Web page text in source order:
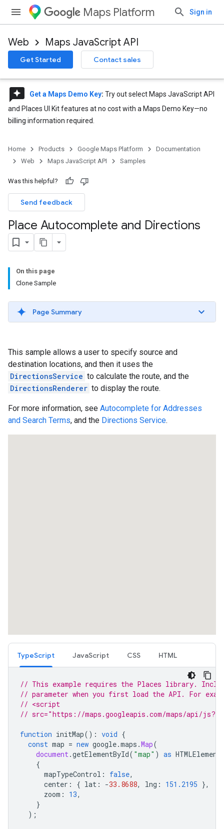
Maps Platform Sign in
Web Maps JavaScript API
Get Started Contact sales
reviews Get a Maps Demo Key: Try out select Maps JavaScript API
and Places UI Kit features at no cost with a Maps Demo Key—no
billing information required.
Home Products Google Maps Platform
Documentation
Web
Maps JavaScript API Samples
Was this helpful?
Send feedback
Place Autocomplete and Directions
On this page
Clone Sample
Page Summary
This sample allows a user to specify source and
destination locations, and then it uses the
DirectionsService to calculate the route, and the
DirectionsRenderer to display the route.
For more information, see Autocomplete for Addresses
and Search Terms, and the Directions Service.
TypeScript JavaScript CSS HTML
// This example requires the Places library.
// parameter when you first load the API. For
// <script
// src="https://maps.googleapis.com/maps/api/
function initMap() : void {
const map = new google.maps .Map(
document.getElementById( "map" ) as HTMLElement
{
mapTypeControl : false,
center : { lat : -33.8688, lng : 151.2195 },
zoom : 13,
}
);